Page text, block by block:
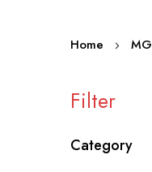
Home MG
Filter
Category